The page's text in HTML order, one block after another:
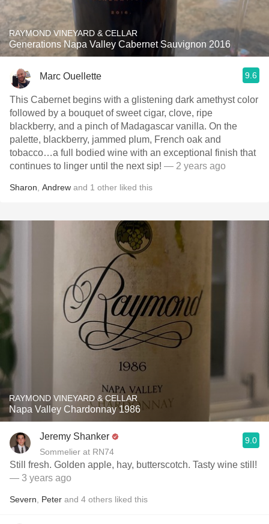
RAYMOND VINEYARD & CELLAR
Generations Napa Valley Cabernet Sauvignon 2016
Marc Ouellette 9.6
This Cabernet begins with a glistening dark amethyst color
followed by a bouquet of sweet cigar, clove, ripe
blackberry, and a pinch of Madagascar vanilla. On the
palette, blackberry, jammed plum, French oak and
tobacco…a full bodied wine with an exceptional finish that
continues to linger until the next sip! — 2 years ago
Sharon Andrew and 1 other liked this
RAYMOND VINEYARD & CELLAR
Napa Valley Chardonnay 1986
Jeremy Shanker
Sommelier at RN74
9.0
Still fresh. Golden apple, hay, butterscotch. Tasty wine still!
— 3 years ago
Severn Peter and 4 others liked this